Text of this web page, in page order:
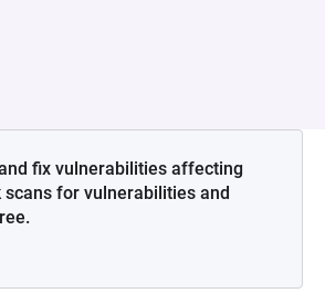
fix vulnerabilities affecting
scans for vulnerabilities and